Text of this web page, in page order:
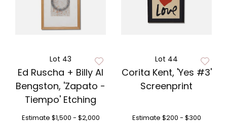
Lot 43
Ed Ruscha + Billy Al
Bengston, 'Zapato -
Tiempo' Etching
Estimate $1,500 - $2,000
Lot 44
Corita Kent, 'Yes #3'
Screenprint
Estimate $200 - $300